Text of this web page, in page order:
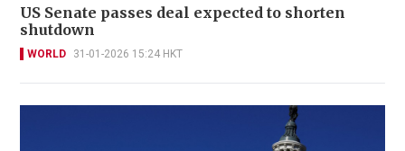
US Senate passes deal expected to shorten
shutdown
WORLD 31-01-2026 15:24 HKT